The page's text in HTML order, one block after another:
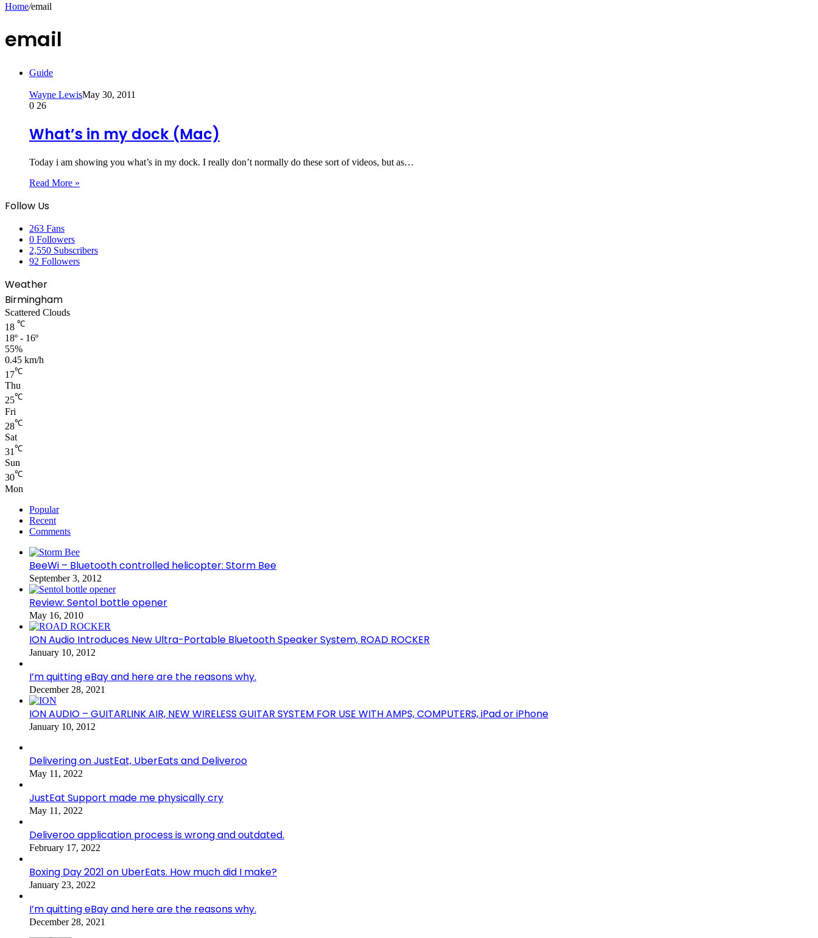
Home/email
email
Guide
Wayne LewisMay 30, 2011
0 26
What’s in my dock (Mac)
Today i am showing you what’s in my dock. I really don’t normally do these sort of videos, but as…
Read More »
Follow Us
263 Fans
0 Followers
2,550 Subscribers
92 Followers
Weather
Birmingham
Scattered Clouds
18 ℃
18º - 16º
55%
0.45 km/h
17℃
Thu
25℃
Fri
28℃
Sat
31 ℃
Sun
30℃
Mon
Popular
Recent
Comments
BeeWi – Bluetooth controlled helicopter: Storm Bee
September 3, 2012
Review: Sentol bottle opener
May 16, 2010
ION Audio Introduces New Ultra-Portable Bluetooth Speaker System, ROAD ROCKER
January 10, 2012
I’m quitting eBay and here are the reasons why.
December 28, 2021
ION AUDIO – GUITARLINK AIR, NEW WIRELESS GUITAR SYSTEM FOR USE WITH AMPS, COMPUTERS, iPad or iPhone
January 10, 2012
Delivering on JustEat, UberEats and Deliveroo
May 11, 2022
JustEat Support made me physically cry
May 11, 2022
Deliveroo application process is wrong and outdated.
February 17, 2022
Boxing Day 2021 on UberEats. How much did I make?
January 23, 2022
I’m quitting eBay and here are the reasons why.
December 28, 2021